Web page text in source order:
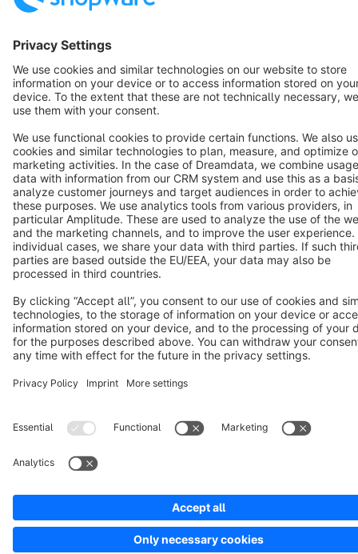
Terms & Conditions
Copyright © shopware AG - All rights reserved
Notice: * All prices are quoted net of the statutory value-added tax